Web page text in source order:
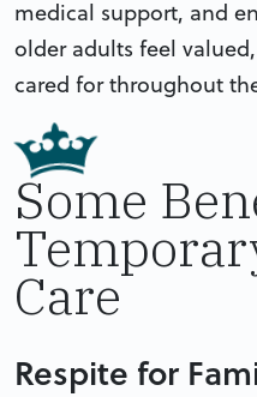
medical support, and
older adults feel
cared for throughout
Some
Care
Respite for